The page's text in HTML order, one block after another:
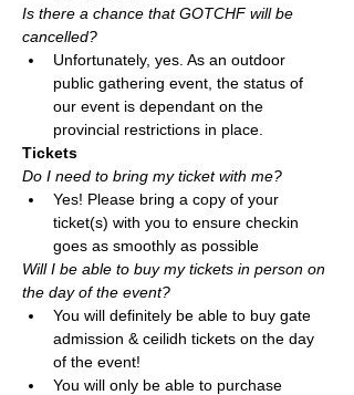
Is there a chance that GOTCHF will be
cancelled?
Unfortunately, yes. As an outdoor
public gathering event, the status of
our event is dependant on the
provincial restrictions in place.
Tickets
Do I need to bring my ticket with me?
Yes! Please bring a copy of your
ticket(s) with you to ensure checkin
goes as smoothly as possible
Will I be able to buy my tickets in person on
the day of the event?
You will definitely be able to buy gate
admission & ceilidh tickets on the day
of the event!
You will only be able to purchase